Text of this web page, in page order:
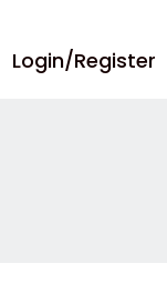
Login/Register